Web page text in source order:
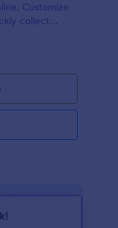
Customize
collect